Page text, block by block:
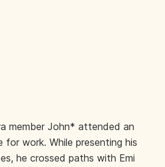
member John* attended an
work. While presenting his
he crossed paths with Emi